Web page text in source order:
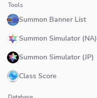
Tools
Summon Banner List
Summon Simulator (NA)
Summon Simulator (JP)
Class Score